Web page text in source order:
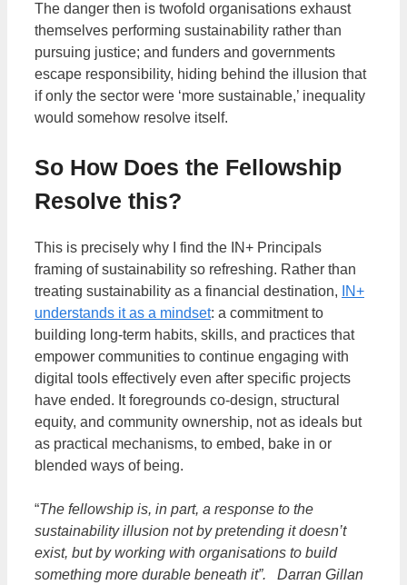
The danger then is twofold organisations exhaust
themselves performing sustainability rather than
pursuing justice; and funders and governments
escape responsibility, hiding behind the illusion that
if only the sector were ‘more sustainable,’ inequality
would somehow resolve itself.
So How Does the Fellowship
Resolve this?
This is precisely why I find the IN+ Principals
framing of sustainability so refreshing. Rather than
treating sustainability as a financial destination,
IN+
understands it as a mindset: a commitment to
building long-term habits, skills, and practices that
empower communities to continue engaging with
digital tools effectively even after specific projects
have ended. It foregrounds co-design, structural
equity, and community ownership, not as ideals but
as practical mechanisms, to embed, bake in or
blended ways of being.
“The fellowship is, in part, a response to the
sustainability illusion not by pretending it doesn’t
exist, but by working with organisations to build
something more durable beneath it”. Darran Gillan